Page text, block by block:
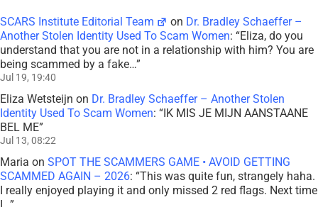
SCARS Institute Editorial Team on Dr. Bradley Schaeffer –
Another Stolen Identity Used To Scam Women: “Eliza, do you
understand that you are not in a relationship with him? You are
being scammed by a fake…”
Jul 19, 19:40
Eliza Wetsteijn on Dr. Bradley Schaeffer – Another Stolen
Identity Used To Scam Women: “IK MIS JE MIJN AANSTAANE
BEL ME”
Jul 13, 08:22
Maria on SPOT THE SCAMMERS GAME • AVOID GETTING
SCAMMED AGAIN – 2026: “This was quite fun, strangely haha.
I really enjoyed playing it and only missed 2 red flags. Next time